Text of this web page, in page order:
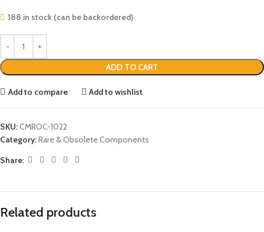
188 in stock (can be backordered)
ADD TO CART
Add to compare Add to wishlist
SKU:CMROC-1022
Category:Rare & Obsolete Components
Share:
Related products